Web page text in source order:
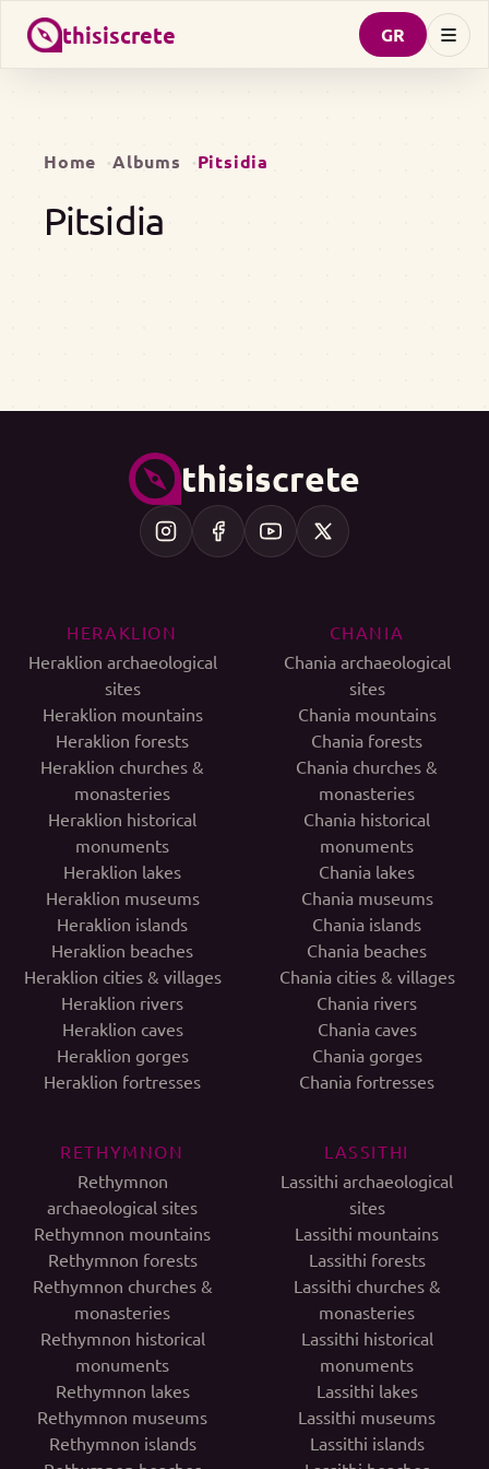
thisiscrete GR
Home Albums Pitsidia
Pitsidia
thisiscrete
HERAKLION
Heraklion archaeological
sites
Heraklion mountains
Heraklion forests
Heraklion churches &
monasteries
Heraklion historical
monuments
Heraklion lakes
Heraklion museums
Heraklion islands
Heraklion beaches
Heraklion cities & villages
Heraklion rivers
Heraklion caves
Heraklion gorges
Heraklion fortresses
CHANIA
Chania archaeological
sites
Chania mountains
Chania forests
Chania churches &
monasteries
Chania historical
monuments
Chania lakes
Chania museums
Chania islands
Chania beaches
Chania cities & villages
Chania rivers
Chania caves
Chania gorges
Chania fortresses
RETHYMNON
Rethymnon
archaeological sites
Rethymnon mountains
Rethymnon forests
Rethymnon churches &
monasteries
Rethymnon historical
monuments
Rethymnon lakes
Rethymnon museums
Rethymnon islands
LASSITHI
Lassithi archaeological
sites
Lassithi mountains
Lassithi forests
Lassithi churches &
monasteries
Lassithi historical
monuments
Lassithi lakes
Lassithi museums
Lassithi islands